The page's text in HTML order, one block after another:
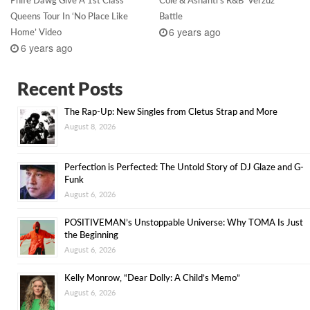
Queens Tour In ‘No Place Like
Home’ Video
6 years ago
Battle
6 years ago
Recent Posts
The Rap-Up: New Singles from Cletus Strap and More
August 8, 2026
Perfection is Perfected: The Untold Story of DJ Glaze and G-
Funk
August 6, 2026
POSITIVEMAN’s Unstoppable Universe: Why TOMA Is Just
the Beginning
August 6, 2026
Kelly Monrow, “Dear Dolly: A Child’s Memo”
August 6, 2026